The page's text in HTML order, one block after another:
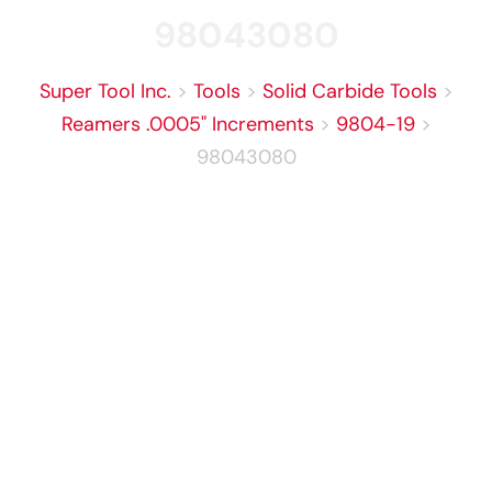
Super Tool Inc. > Tools > Solid Carbide Tools >
Reamers .0005" Increments > 9804-19>
98043080